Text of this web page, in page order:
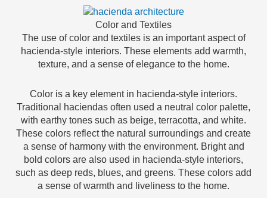
Color and Textiles
The use of color and textiles is an important aspect of
hacienda-style interiors. These elements add warmth,
texture, and a sense of elegance to the home.
Color is a key element in hacienda-style interiors.
Traditional haciendas often used a neutral color palette,
with earthy tones such as beige, terracotta, and white.
These colors reflect the natural surroundings and create
a sense of harmony with the environment. Bright and
bold colors are also used in hacienda-style interiors,
such as deep reds, blues, and greens. These colors add
a sense of warmth and liveliness to the home.